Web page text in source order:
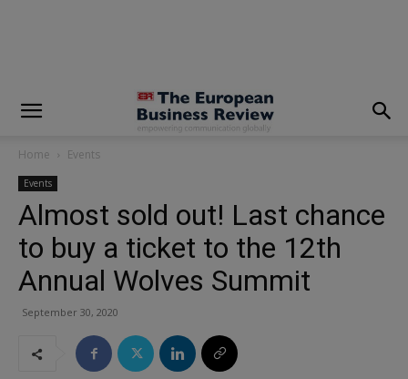
Home Events
Events
Almost sold out! Last chance
to buy a ticket to the 12th
Annual Wolves Summit
September 30, 2020